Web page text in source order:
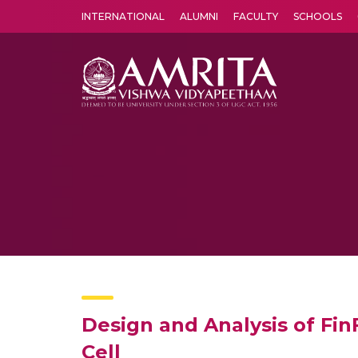
INTERNATIONAL ALUMNI FACULTY SCHOOLS
Design and Analysis of
Cell